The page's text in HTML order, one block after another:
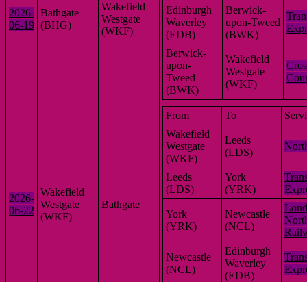
2026-
06-19
Bathgate
(BHG)
Wakefield
Westgate
(WKF)
Edinburgh
Waverley
(EDB)
Berwick-
upon-Tweed
(BWK)
Berwick-
upon-
Tweed
(BWK)
Wakefield
Westgate
(WKF)
2026-
06-22
Wakefield
Westgate
(WKF)
Bathgate
From To
Wakefield
Westgate
(WKF)
Leeds
(LDS)
Leeds
(LDS)
York
(YRK)
York
(YRK)
Newcastle
(NCL)
Newcastle
(NCL)
Edinburgh
Waverley
(EDB)